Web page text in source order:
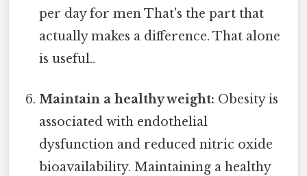
per day for men That's the part that
actually makes a difference. That alone
is useful..
Maintain a healthy weight: Obesity is
associated with endothelial
dysfunction and reduced nitric oxide
bioavailability. Maintaining a healthy